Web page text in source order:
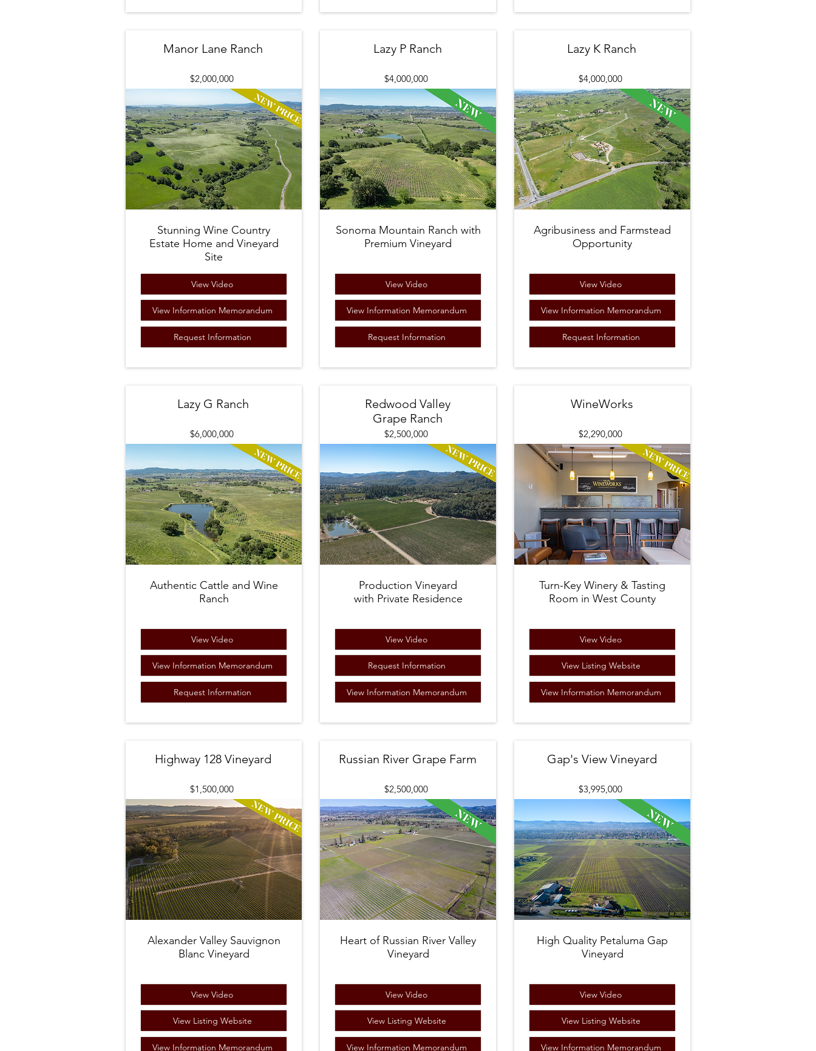
Manor Lane Ranch
$2,000,000
Stunning Wine Country
Estate Home and Vineyard
Site
View Video
View Information Memorandum
Request Information
Lazy G Ranch
$6,000,000
Authentic Cattle and Wine
Ranch
View Video
View Information Memorandum
Request Information
Highway 128 Vineyard
$1,500,000
Alexander Valley Sauvignon
Blanc Vineyard
View Video
View Listing Website
View Information Memorandum
Lazy P Ranch
$4,000,000
Sonoma Mountain Ranch with
Premium Vineyard
View Video
View Information Memorandum
Request Information
Redwood Valley
Grape Ranch
$2,500,000
Production Vineyard
with Private Residence​
View Video
Request Information
View Information Memorandum
Russian River Grape Farm
$2,500,000
Heart of Russian River Valley
Vineyard
View Video
View Listing Website
View Information Memorandum
Lazy K Ranch
$4,000,000
Agribusiness and Farmstead
Opportunity
View Video
View Information Memorandum
Request Information
WineWorks
$2,290,000
Turn-Key Winery & Tasting
Room in West County
View Video
View Listing Website
View Information Memorandum
Gap's View Vineyard
$3,995,000
High Quality Petaluma Gap
Vineyard
View Video
View Listing Website
View Information Memorandum